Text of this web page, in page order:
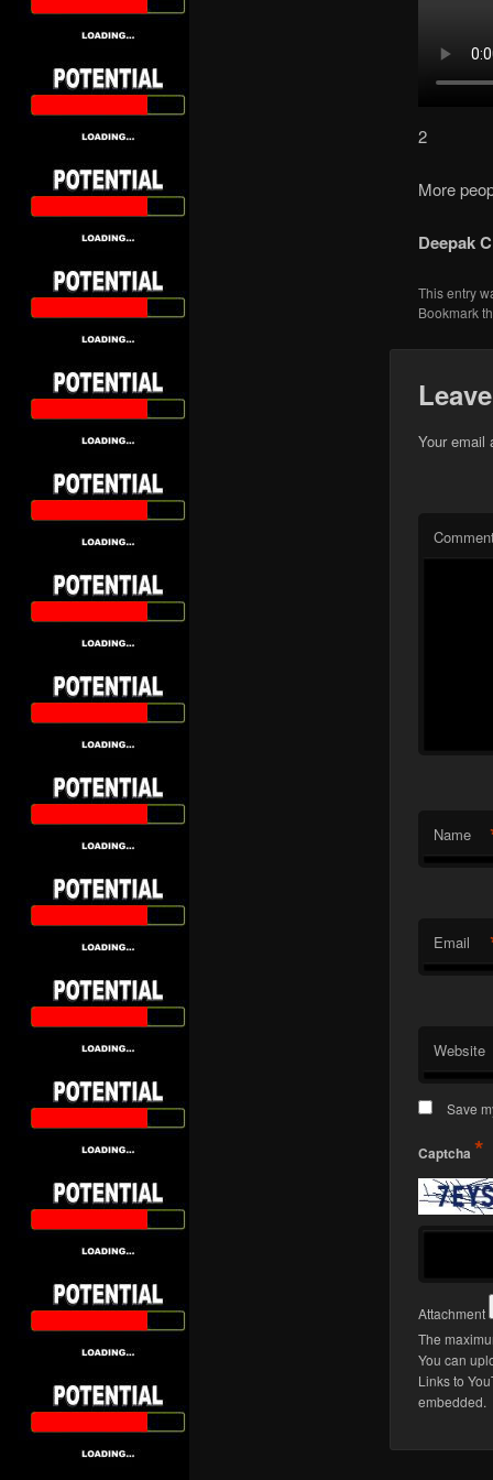
2
More
Deepak
This entry
Bookmark
Your email
Name
Email
Website
Save
Captcha *
Attachment
The
You can
Links to
embedded.